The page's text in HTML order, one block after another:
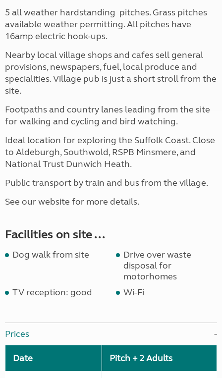
5 all weather hardstanding pitches. Grass pitches
available weather permitting. All pitches have
16amp electric hook-ups.
Nearby local village shops and cafes sell general
provisions, newspapers, fuel, local produce and
specialities. Village pub is just a short stroll from the
site.
Footpaths and country lanes leading from the site
for walking and cycling and bird watching.
Ideal location for exploring the Suffolk Coast. Close
to Aldeburgh, Southwold, RSPB Minsmere, and
National Trust Dunwich Heath.
Public transport by train and bus from the village.
See our website for more details.
Facilities on site ...
Dog walk from site
Drive over waste
disposal for
motorhomes
TV reception: good
Wi-Fi
Prices
Date Pitch + 2 Adults